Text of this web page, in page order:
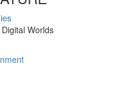
Worlds